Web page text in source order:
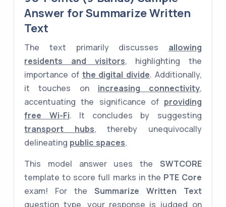
Answer for Summarize Written
Text
The text primarily discusses allowing
residents and visitors, highlighting the
importance of the digital divide. Additionally,
it touches on increasing connectivity,
accentuating the significance of providing
free Wi-Fi. It concludes by suggesting
transport hubs, thereby unequivocally
delineating public spaces.
This model answer uses the SWTCORE
template to score full marks in the PTE Core
exam! For the Summarize Written Text
question type, your response is judged on